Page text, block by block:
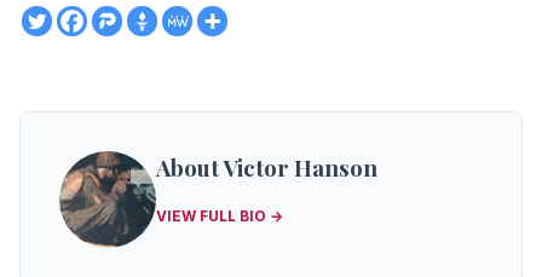
About Victor Hanson
VIEW FULL BIO →